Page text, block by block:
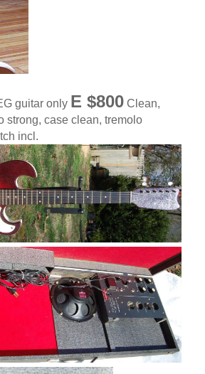
guitar only E $800Clean,
strong, case clean, tremolo
incl.